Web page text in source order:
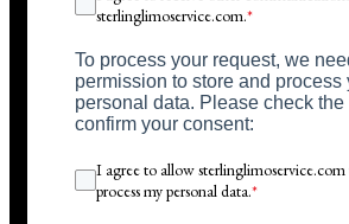
sterlinglimoservice.com.*
To process your request, we
permission to store and process
personal data. Please check
confirm your consent:
I agree to allow sterlinglimoservice.com
process my personal data.*